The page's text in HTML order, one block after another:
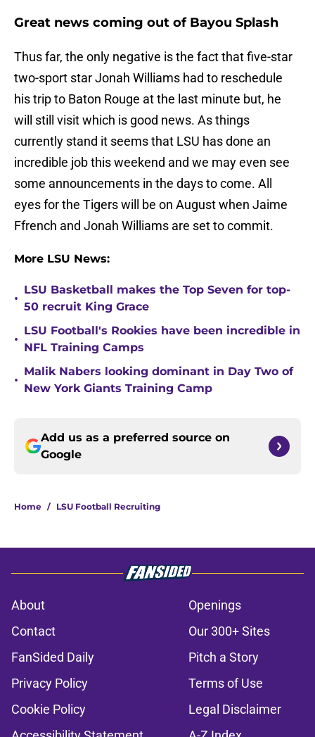
Great news coming out of Bayou Splash
Thus far, the only negative is the fact that five-star
two-sport star Jonah Williams had to reschedule
his trip to Baton Rouge at the last minute but, he
will still visit which is good news. As things
currently stand it seems that LSU has done an
incredible job this weekend and we may even see
some announcements in the days to come. All
eyes for the Tigers will be on August when Jaime
Ffrench and Jonah Williams are set to commit.
More LSU News:
•
LSU Basketball makes the Top Seven for top-
50 recruit King Grace
•
LSU Football's Rookies have been incredible in
NFL Training Camps
•
Malik Nabers looking dominant in Day Two of
New York Giants Training Camp
Add us as a preferred source on
Google
Home / LSU Football Recruiting
About
Openings
Contact
Our 300+ Sites
FanSided Daily
Pitch a Story
Privacy Policy
Terms of Use
Cookie Policy
Legal Disclaimer